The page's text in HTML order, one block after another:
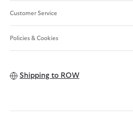
Customer Service
Policies & Cookies
Shipping to ROW